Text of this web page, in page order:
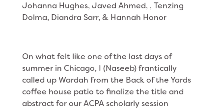
Johanna Hughes, Javed Ahmed, , Tenzing
Dolma, Diandra Sarr, & Hannah Honor
On what felt like one of the last days of
summer in Chicago, I (Naseeb) frantically
called up Wardah from the Back of the Yards
coffee house patio to finalize the title and
abstract for our ACPA scholarly session